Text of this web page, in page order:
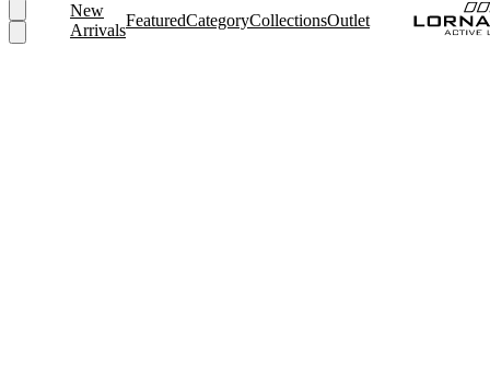
New
Arrivals
FeaturedCategoryCollectionsOutlet